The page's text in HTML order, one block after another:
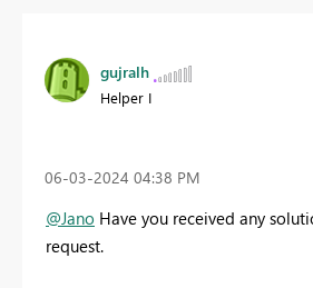
gujralh
Helper I
‎06-03-2024 04:38 PM
@Jano Have you received any
request.